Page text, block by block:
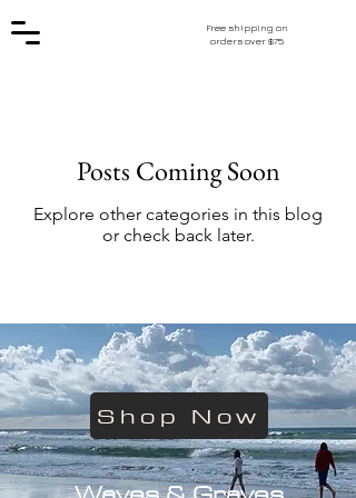
Free shipping on
orders over $75
Posts Coming Soon
Explore other categories in this blog
or check back later.
Shop Now